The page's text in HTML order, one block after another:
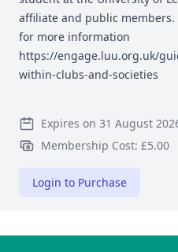
affiliate and public members.
for more information
https://engage.luu.org.uk/
within-clubs-and-societies
Expires on 31 August
Membership Cost: £5.00
Login to Purchase